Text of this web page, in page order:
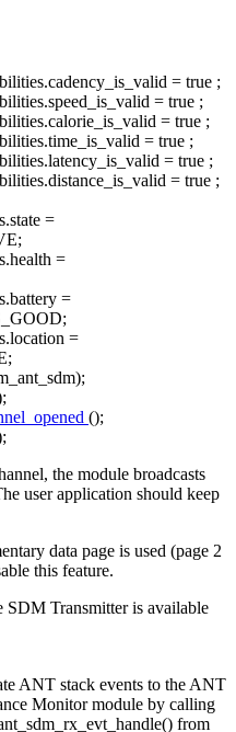
= true ;
= true ;
= true ;
= true ;
= true ;
= true ;
=
=
=
=
();
the module broadcasts
user application should keep
data page is used (page 2
this feature.
SDM Transmitter is available
ANT stack events to the ANT
Monitor module by calling
from